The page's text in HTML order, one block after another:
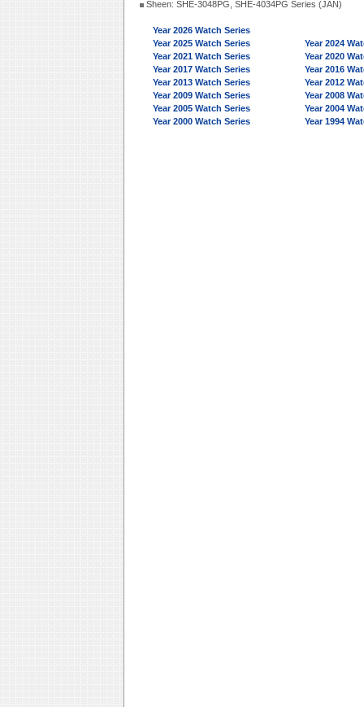
Sheen: SHE-3048PG, SHE-4034PG Series (JAN)
Year 2026 Watch Series
Year 2025 Watch Series
Year 2024
Year 2021 Watch Series
Year 2020
Year 2017 Watch Series
Year 2016
Year 2013 Watch Series
Year 2012
Year 2009 Watch Series
Year 2008
Year 2005 Watch Series
Year 2004
Year 2000 Watch Series
Year 1994